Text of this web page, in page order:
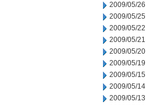
2009/05/26
2009/05/25
2009/05/22
2009/05/21
2009/05/20
2009/05/19
2009/05/15
2009/05/14
2009/05/13